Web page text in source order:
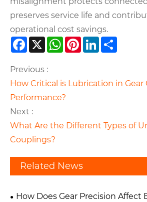
preserves service life and
operational cost savings.
Facebook
X WhatsApp
PinterestLinkedIn
Previous :
How Critical is Lubrication in Gear
Performance?
Next :
What Are the Different Types of
Couplings?
Related News
How Does Gear Precision